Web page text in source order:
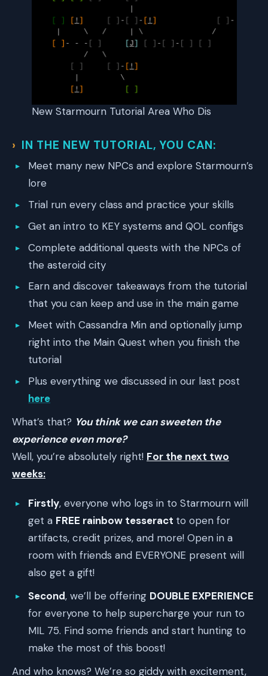
New Starmourn Tutorial Area Who Dis
IN THE NEW TUTORIAL, YOU CAN:
Meet many new NPCs and explore Starmourn’s
lore
Trial run every class and practice your skills
Get an intro to KEY systems and QOL configs
Complete additional quests with the NPCs of
the asteroid city
Earn and discover takeaways from the tutorial
that you can keep and use in the main game
Meet with Cassandra Min and optionally jump
right into the Main Quest when you finish the
tutorial
Plus everything we discussed in our last post
here
What’s that? You think we can sweeten the
experience even more?
Well, you’re absolutely right! For the next two
weeks:
Firstly, everyone who logs in to Starmourn will
get a FREE rainbow tesseract to open for
artifacts, credit prizes, and more! Open in a
room with friends and EVERYONE present will
also get a gift!
Second, we’ll be offering DOUBLE EXPERIENCE
for everyone to help supercharge your run to
MIL 75. Find some friends and start hunting to
make the most of this boost!
And who knows? We’re so giddy with excitement,